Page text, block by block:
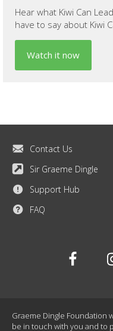
Hear what Kiwi Can
have to say about Kiwi
Watch it now
Contact Us
Sir Graeme Dingle
Support Hub
FAQ
Graeme Dingle Foundation
be in touch with you and to